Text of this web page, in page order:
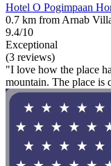
Hotel O Pogimpaan
0.7 km from Arnab
9.4/10
Exceptional
(3 reviews)
"I love how the place
mountain. The place is